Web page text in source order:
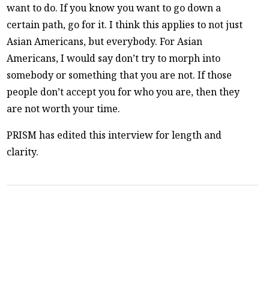
want to do. If you know you want to go down a
certain path, go for it. I think this applies to not just
Asian Americans, but everybody. For Asian
Americans, I would say don’t try to morph into
somebody or something that you are not. If those
people don’t accept you for who you are, then they
are not worth your time.
PRISM has edited this interview for length and
clarity.